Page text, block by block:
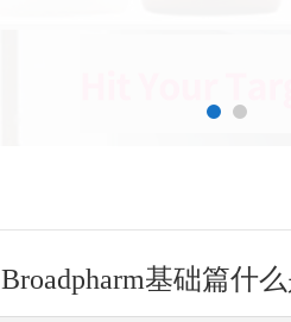
Broadpharm基础篇什